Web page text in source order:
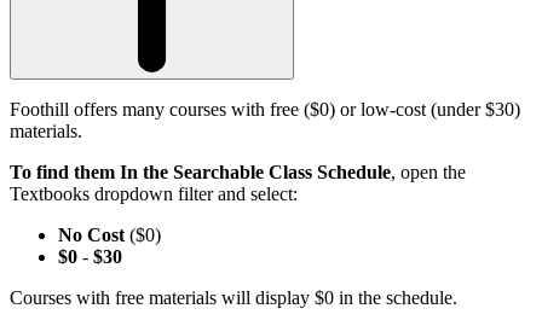
Foothill offers many courses with free ($0) or low-cost (under $30)
materials.
To find them In the Searchable Class Schedule, open the
Textbooks dropdown filter and select:
No Cost ($0)
$0 - $30
Courses with free materials will display $0 in the schedule.